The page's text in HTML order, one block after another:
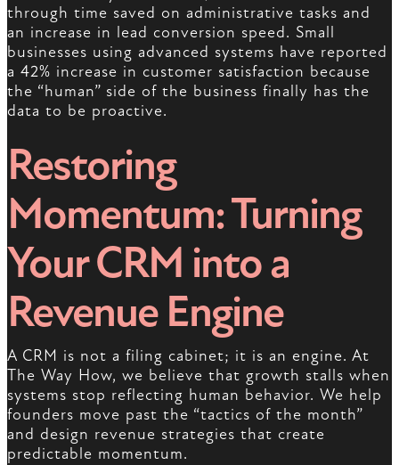
through time saved on administrative tasks and
an increase in lead conversion speed. Small
businesses using advanced systems have reported
a 42% increase in customer satisfaction because
the “human” side of the business finally has the
data to be proactive.
Restoring
Momentum: Turning
Your CRM into a
Revenue Engine
A CRM is not a filing cabinet; it is an engine. At
The Way How, we believe that growth stalls when
systems stop reflecting human behavior. We help
founders move past the “tactics of the month”
and design revenue strategies that create
predictable momentum.